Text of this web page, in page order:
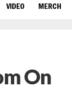
VIDEO MERCH
On